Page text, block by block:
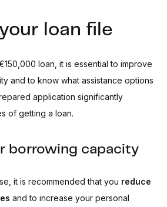
loan file
loan, it is essential to improve
and to know what assistance options
application significantly
of getting a loan.
borrowing capacity
it is recommended that you reduce
and to increase your personal